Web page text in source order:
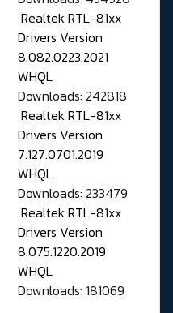
Realtek RTL-81xx
Drivers Version
8.082.0223.2021
WHQL
Downloads: 242818
Realtek RTL-81xx
Drivers Version
7.127.0701.2019
WHQL
Downloads: 233479
Realtek RTL-81xx
Drivers Version
8.075.1220.2019
WHQL
Downloads: 181069